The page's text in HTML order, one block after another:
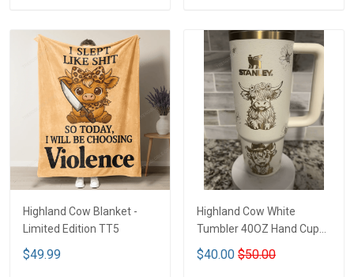
Highland Cow Blanket -
Limited Edition TT5
$49.99
Highland Cow White
Tumbler 40OZ Hand Cup
T1
$40.00 $50.00